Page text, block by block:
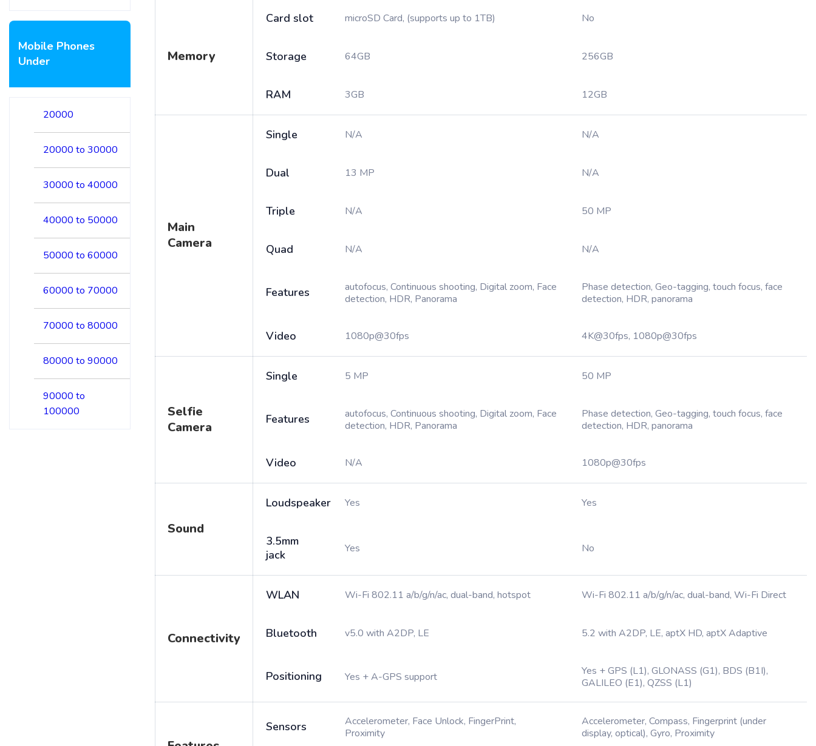
Mobile Phones
Under
20000
20000 to 30000
30000 to 40000
40000 to 50000
50000 to 60000
60000 to 70000
70000 to 80000
80000 to 90000
90000 to
100000
Memory
Card slot microSD Card, (supports up to 1TB) No
Storage 64GB 256GB
RAM 3GB 12GB
Main
Camera
Single N/A N/A
Dual 13 MP N/A
Triple N/A 50 MP
Quad N/A N/A
Features
autofocus, Continuous shooting, Digital zoom, Face
detection, HDR, Panorama
Phase detection, Geo-tagging, touch focus, face
detection, HDR, panorama
Video 1080p@30fps 4K@30fps, 1080p@30fps
Selfie
Camera
Single 5 MP 50 MP
Features
autofocus, Continuous shooting, Digital zoom, Face
detection, HDR, Panorama
Phase detection, Geo-tagging, touch focus, face
detection, HDR, panorama
Video N/A 1080p@30fps
Sound
Loudspeaker Yes Yes
3.5mm
jack
Yes No
Connectivity
WLAN Wi-Fi 802.11 a/b/g/n/ac, dual-band, hotspot Wi-Fi 802.11 a/b/g/n/ac, dual-band, Wi-Fi Direct
Bluetooth v5.0 with A2DP, LE 5.2 with A2DP, LE, aptX HD, aptX Adaptive
Positioning Yes + A-GPS support
Yes + GPS (L1), GLONASS (G1), BDS (B1I),
GALILEO (E1), QZSS (L1)
Sensors
Accelerometer, Face Unlock, FingerPrint,
Proximity
Accelerometer, Compass, Fingerprint (under
display, optical), Gyro, Proximity